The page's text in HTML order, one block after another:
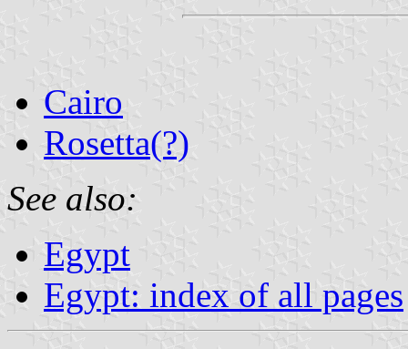
Cairo
Rosetta(?)
See also:
Egypt
Egypt: index of all pages